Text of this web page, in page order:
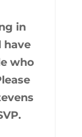
in
have
who